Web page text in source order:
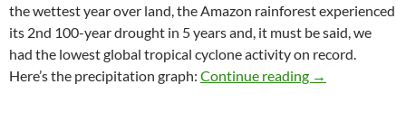
the wettest year over land, the Amazon rainforest experienced
its 2nd 100-year drought in 5 years and, it must be said, we
had the lowest global tropical cyclone activity on record.
Here’s the precipitation graph: Continue reading Climate
→